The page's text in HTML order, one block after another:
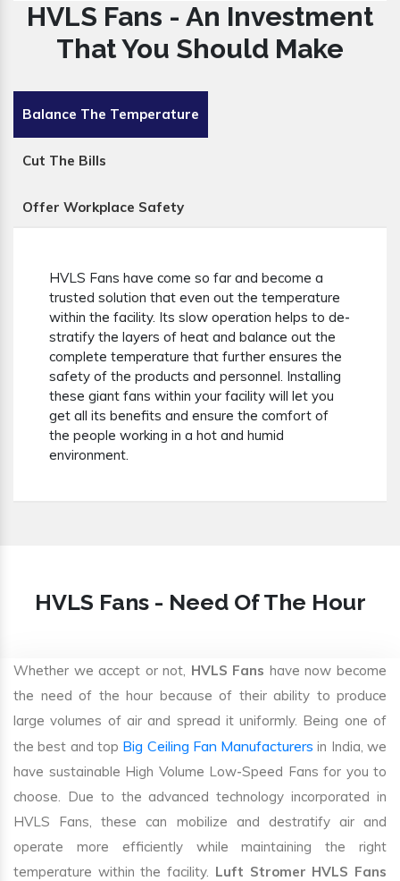
HVLS Fans - An Investment
That You Should Make
Balance The Temperature
Cut The Bills
Offer Workplace Safety
HVLS Fans have come so far and become a
trusted solution that even out the temperature
within the facility. Its slow operation helps to de-
stratify the layers of heat and balance out the
complete temperature that further ensures the
safety of the products and personnel. Installing
these giant fans within your facility will let you
get all its benefits and ensure the comfort of
the people working in a hot and humid
environment.
HVLS Fans - Need Of The Hour
Whether we accept or not, HVLS Fans have now become
the need of the hour because of their ability to produce
large volumes of air and spread it uniformly. Being one of
the best and top Big Ceiling Fan Manufacturers in India, we
have sustainable High Volume Low-Speed Fans for you to
choose. Due to the advanced technology incorporated in
HVLS Fans, these can mobilize and destratify air and
operate more efficiently while maintaining the right
temperature within the facility. Luft Stromer HVLS Fans